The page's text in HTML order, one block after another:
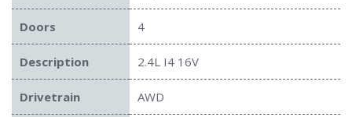
Doors 4
Description 2.4L I4 16V
Drivetrain AWD